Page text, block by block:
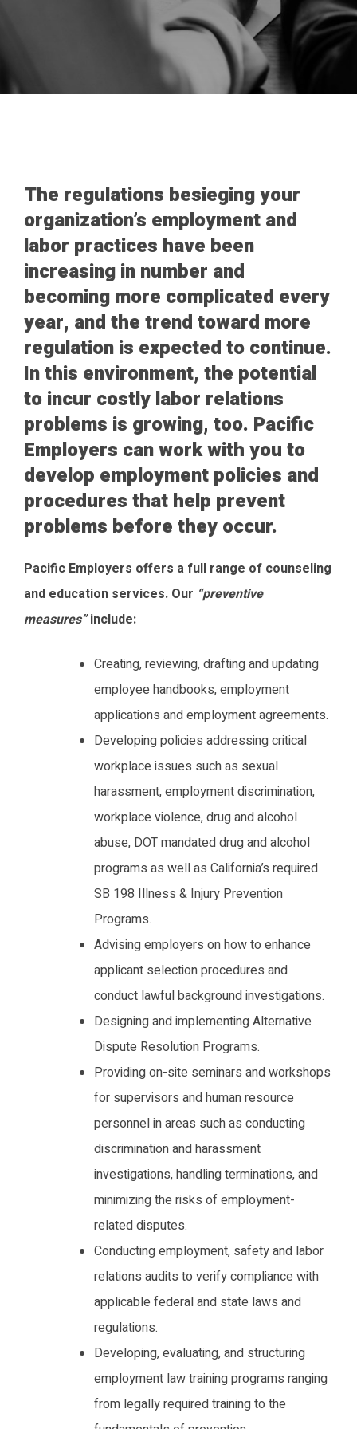
The regulations besieging your
organization’s employment and
labor practices have been
increasing in number and
becoming more complicated every
year, and the trend toward more
regulation is expected to continue.
In this environment, the potential
to incur costly labor relations
problems is growing, too. Pacific
Employers can work with you to
develop employment policies and
procedures that help prevent
problems before they occur.
Pacific Employers offers a full range of counseling
and education services. Our “preventive
measures”include:
Creating, reviewing, drafting and updating
employee handbooks, employment
applications and employment agreements.
Developing policies addressing critical
workplace issues such as sexual
harassment, employment discrimination,
workplace violence, drug and alcohol
abuse, DOT mandated drug and alcohol
programs as well as California’s required
SB 198 Illness & Injury Prevention
Programs.
Advising employers on how to enhance
applicant selection procedures and
conduct lawful background investigations.
Designing and implementing Alternative
Dispute Resolution Programs.
Providing on-site seminars and workshops
for supervisors and human resource
personnel in areas such as conducting
discrimination and harassment
investigations, handling terminations, and
minimizing the risks of employment-
related disputes.
Conducting employment, safety and labor
relations audits to verify compliance with
applicable federal and state laws and
regulations.
Developing, evaluating, and structuring
employment law training programs ranging
from legally required training to the